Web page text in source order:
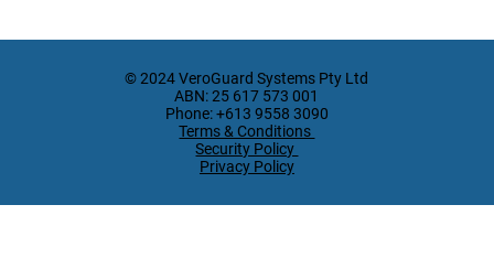
© 2024 VeroGuard Systems Pty Ltd
ABN: 25 617 573 001
Phone: +613 9558 3090
Terms & Conditions
Security Policy
Privacy Policy